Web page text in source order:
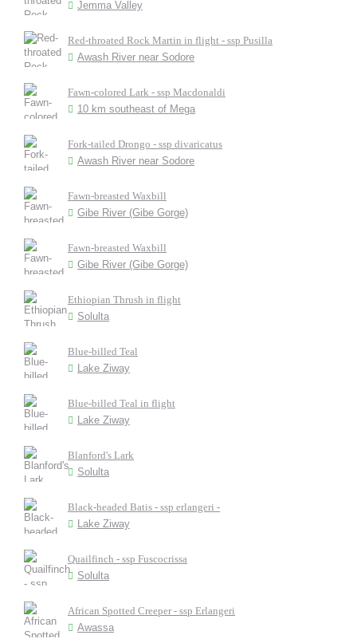
Jemma Valley
Red-throated Rock Martin in flight - ssp Pusilla
Awash River near Sodore
Fawn-colored Lark - ssp Macdonaldi
10 km southeast of Mega
Fork-tailed Drongo - ssp divaricatus
Awash River near Sodore
Fawn-breasted Waxbill
Gibe River (Gibe Gorge)
Fawn-breasted Waxbill
Gibe River (Gibe Gorge)
Ethiopian Thrush in flight
Solulta
Blue-billed Teal
Lake Ziway
Blue-billed Teal in flight
Lake Ziway
Blanford's Lark
Solulta
Black-headed Batis - ssp erlangeri -
Lake Ziway
Quailfinch - ssp Fuscocrissa
Solulta
African Spotted Creeper - ssp Erlangeri
Awassa